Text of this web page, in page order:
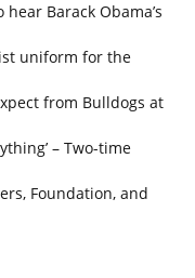
Barack Obama’s
uniform for the
from Bulldogs at
– Two-time
Foundation, and